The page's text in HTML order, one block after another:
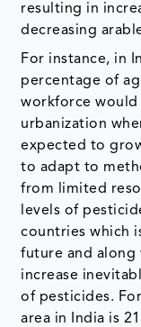
resulting in
decreasing
For instance, in
percentage of
workforce would
urbanization
expected to
to adapt to
from limited
levels of
countries which
future and along
increase
of pesticides.
area in India is